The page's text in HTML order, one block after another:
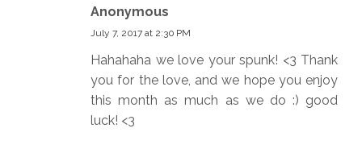
Anonymous
July 7, 2017 at 2:30 PM
Hahahaha we love your spunk! <3 Thank
you for the love, and we hope you enjoy
this month as much as we do :) good
luck! <3